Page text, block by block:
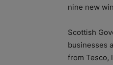
nine new
Scottish
businesses
from Tesco,